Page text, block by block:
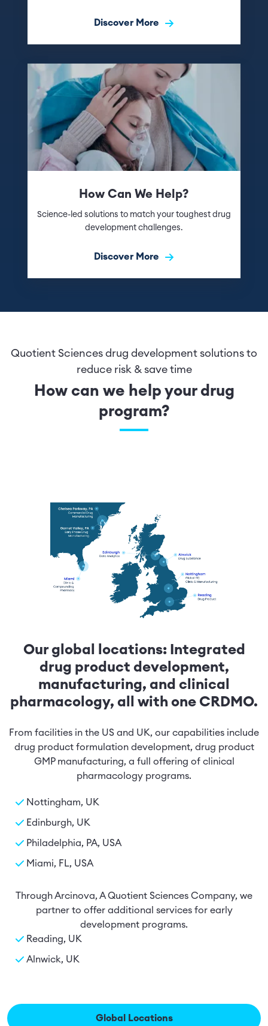
Discover More
How Can We Help?
Science-led solutions to match your toughest drug
development challenges.
Discover More
Quotient Sciences drug development solutions to
reduce risk & save time
How can we help your drug
program?
Our global locations: Integrated
drug product development,
manufacturing, and clinical
pharmacology, all with one CRDMO.
From facilities in the US and UK, our capabilities include
drug product formulation development, drug product
GMP manufacturing, a full offering of clinical
pharmacology programs.
Nottingham, UK
Edinburgh, UK
Philadelphia, PA, USA
Miami, FL, USA
Through Arcinova, A Quotient Sciences Company, we
partner to offer additional services for early
development programs.
Reading, UK
Alnwick, UK
Global Locations